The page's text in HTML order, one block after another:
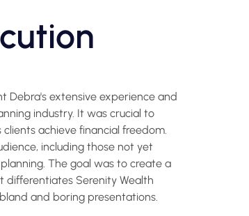
Debra's extensive experience and
industry. It was crucial to
achieve financial freedom.
including those not yet
The goal was to create a
differentiates Serenity Wealth
and boring presentations.